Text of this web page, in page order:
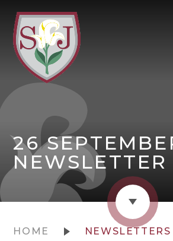
26
NEWSLETTER
HOME NEWSLETTERS